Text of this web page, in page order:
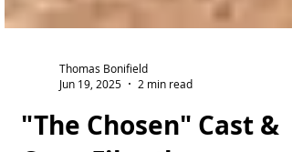
Thomas Bonifield
Jun 19, 2025
2 min read